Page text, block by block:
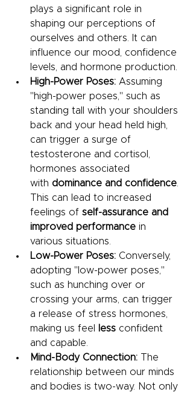
plays a significant role in
shaping our perceptions of
ourselves and others. It can
influence our mood, confidence
levels, and hormone production.
High-Power Poses: Assuming
"high-power poses," such as
standing tall with your shoulders
back and your head held high,
can trigger a surge of
testosterone and cortisol,
hormones associated
with dominance and confidence
This can lead to increased
feelings of self-assurance and
improved performance in
various situations.
Low-Power Poses: Conversely,
adopting "low-power poses,"
such as hunching over or
crossing your arms, can trigger
a release of stress hormones,
making us feel
less confident
and capable.
Mind-Body Connection: The
relationship between our minds
and bodies is two-way. Not only